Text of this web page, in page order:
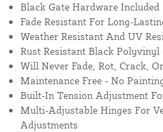
Black Gate Hardware Included
Fade Resistant For Long-
Weather Resistant And UV
Rust Resistant Black Polyvinyl
Will Never Fade, Rot, Crack,
Maintenance Free - No
Built-In Tension Adjustment
Multi-Adjustable Hinges For
Adjustments